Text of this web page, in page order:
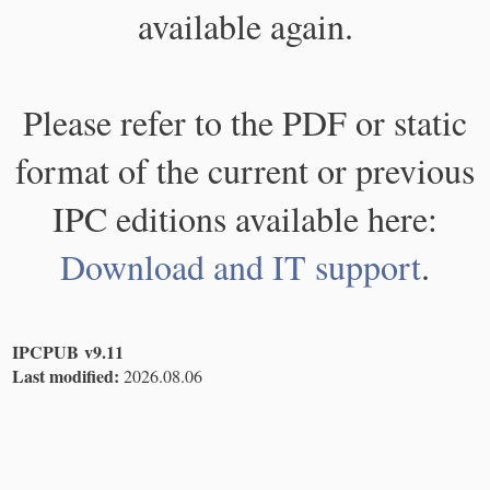
available again.
Please refer to the PDF or static
format of the current or previous
IPC editions available here:
Download and IT support.
IPCPUB v9.11
Last modified: 2026.08.06